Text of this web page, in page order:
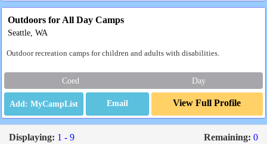
Outdoors for All Day Camps
Seattle, WA
Outdoor recreation camps for children and adults with disabilities.
Coed Day
Email View Full Profile
Displaying: 1 - 9 Remaining: 0